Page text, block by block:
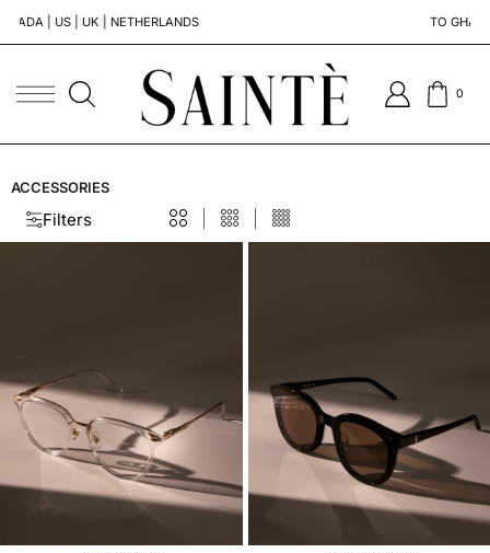
| UK | NETHERLANDS TO GHANA |
0
ACCESSORIES
Filters